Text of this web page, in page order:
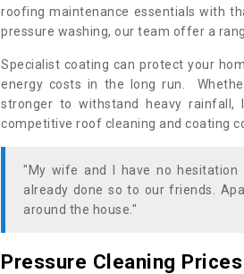
roofing maintenance essentials with
pressure washing, our team offer a
Specialist coating can protect your
energy costs in the long run.
stronger to withstand heavy
competitive roof cleaning and coating
"My wife and I have no hesitation
already done so to our friends.
around the house."
Pressure Cleaning Prices